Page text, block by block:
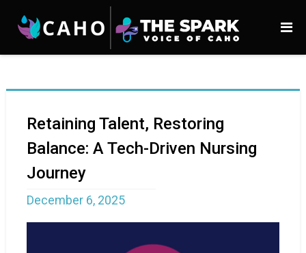
Retaining Talent, Restoring
Balance: A Tech-Driven Nursing
Journey
December 6, 2025